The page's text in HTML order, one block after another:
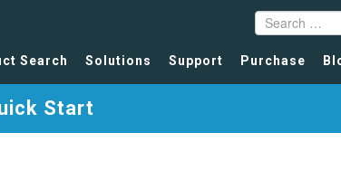
Search Solutions Support Purchase
Start